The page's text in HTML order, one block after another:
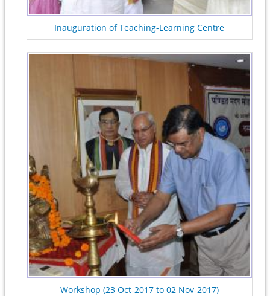
Inauguration of Teaching-Learning Centre
Workshop (23 Oct-2017 to 02 Nov-2017)